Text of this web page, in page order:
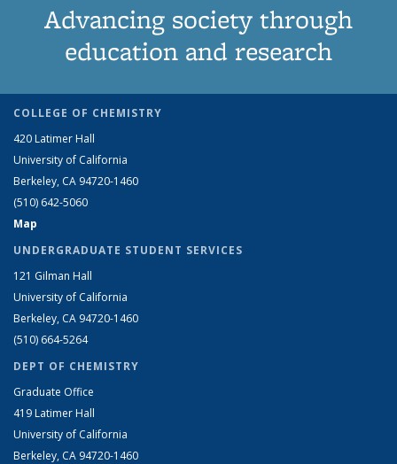
Advancing society through
education and research
COLLEGE OF CHEMISTRY
420 Latimer Hall
University of California
Berkeley, CA 94720-1460
(510) 642-5060
Map
UNDERGRADUATE STUDENT SERVICES
121 Gilman Hall
University of California
Berkeley, CA 94720-1460
(510) 664-5264
DEPT OF CHEMISTRY
Graduate Office
419 Latimer Hall
University of California
Berkeley, CA 94720-1460